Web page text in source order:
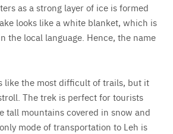
as a strong layer of ice is formed
looks like a white blanket, which is
the local language. Hence, the name
like the most difficult of trails, but it
The trek is perfect for tourists
tall mountains covered in snow and
mode of transportation to Leh is